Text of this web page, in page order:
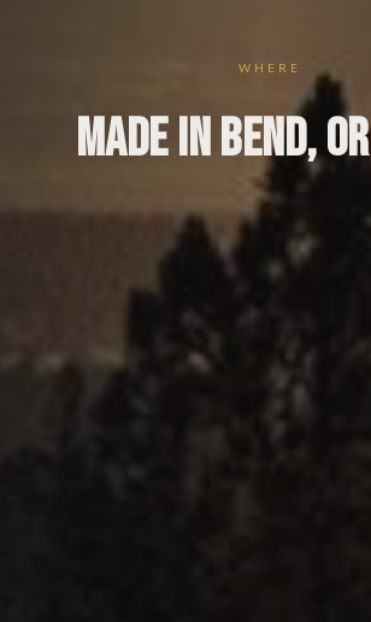
WHERE
MADE IN BEND,